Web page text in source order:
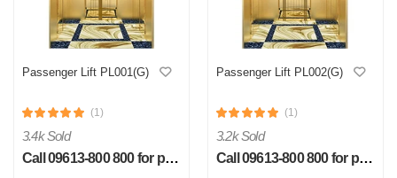
Passenger Lift PL001(G)
(1)
3.4k Sold
Call 09613-800 800 for price
Passenger Lift PL002(G)
(1)
3.2k Sold
Call 09613-800 800 for price